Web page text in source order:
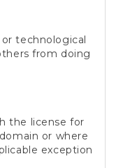
technological
from doing
the license for
or where
exception